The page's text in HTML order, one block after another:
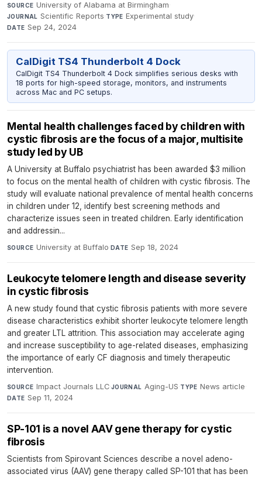
SOURCE University of Alabama at Birmingham·
JOURNAL Scientific Reports·TYPE Experimental study·
DATE Sep 24, 2024
CalDigit TS4 Thunderbolt 4 Dock
CalDigit TS4 Thunderbolt 4 Dock simplifies serious desks with
18 ports for high-speed storage, monitors, and instruments
across Mac and PC setups.
Mental health challenges faced by children with
cystic fibrosis are the focus of a major, multisite
study led by UB
A University at Buffalo psychiatrist has been awarded $3 million
to focus on the mental health of children with cystic fibrosis. The
study will evaluate national prevalence of mental health concerns
in children under 12, identify best screening methods and
characterize issues seen in treated children. Early identification
and addressin...
SOURCE University at Buffalo·DATE Sep 18, 2024
Leukocyte telomere length and disease severity
in cystic fibrosis
A new study found that cystic fibrosis patients with more severe
disease characteristics exhibit shorter leukocyte telomere length
and greater LTL attrition. This association may accelerate aging
and increase susceptibility to age-related diseases, emphasizing
the importance of early CF diagnosis and timely therapeutic
intervention.
SOURCE Impact Journals LLC·JOURNAL Aging-US·TYPE News article·
DATE Sep 11, 2024
SP-101 is a novel AAV gene therapy for cystic
fibrosis
Scientists from Spirovant Sciences describe a novel adeno-
associated virus (AAV) gene therapy called SP-101 that has been